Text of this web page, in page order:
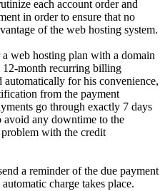
each account order and
in order to ensure that no
of the web hosting system.
web hosting plan with a domain
12-month recurring billing
for his convenience,
from the payment
go through exactly 7 days
avoid any downtime to the
with the credit
a reminder of the due payment
charge takes place.